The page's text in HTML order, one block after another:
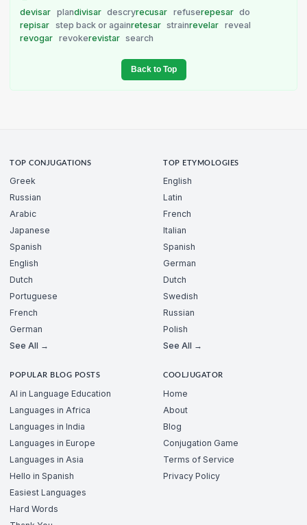
devisar plandivisar descryrecusar refuserepesar do
repisar step back or againretesar strainrevelar reveal
revogar revokerevistar search
Back to Top
TOP CONJUGATIONS
Greek
Russian
Arabic
Japanese
Spanish
English
Dutch
Portuguese
French
German
See All →
TOP ETYMOLOGIES
English
Latin
French
Italian
Spanish
German
Dutch
Swedish
Russian
Polish
See All →
POPULAR BLOG POSTS
AI in Language Education
Languages in Africa
Languages in India
Languages in Europe
Languages in Asia
Hello in Spanish
Easiest Languages
Hard Words
COOLJUGATOR
Home
About
Blog
Conjugation Game
Terms of Service
Privacy Policy